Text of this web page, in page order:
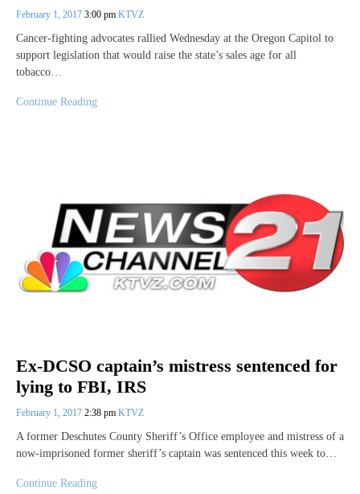
February 1, 2017 3:00 pm KTVZ
Cancer-fighting advocates rallied Wednesday at the Oregon Capitol to
support legislation that would raise the state’s sales age for all
tobacco…
Continue Reading
Ex-DCSO captain’s mistress sentenced for
lying to FBI, IRS
February 1, 2017 2:38 pm KTVZ
A former Deschutes County Sheriff’s Office employee and mistress of a
now-imprisoned former sheriff’s captain was sentenced this week to…
Continue Reading